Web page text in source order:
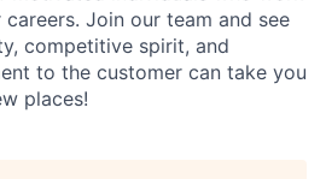
Join our team and see
competitive spirit, and
to the customer can take you
places!